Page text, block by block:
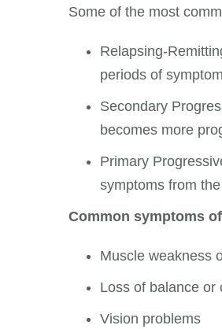
Some of the most
Relapsing-
periods of
Secondary
becomes more
Primary
symptoms from
Common symptoms
Muscle weakness
Loss of balance or
Vision problems